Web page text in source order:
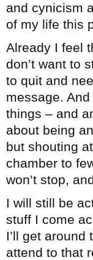
and cynicism
of my life this
Already I feel
don’t want to
to quit and
message.
things – and
about being
but shouting
chamber to
won’t stop,
I will still be
stuff I come
I’ll get
attend to that